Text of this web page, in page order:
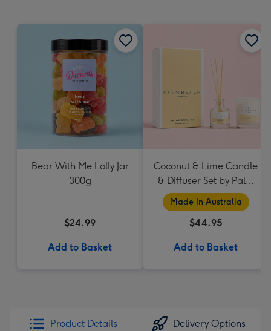
Bear With Me Lolly Jar
300g
$24.99
Add to Basket
Coconut & Lime Candle
& Diffuser Set by Palm
Beach Collection
Made In Australia
$44.95
Add to Basket
Product Details Delivery Options